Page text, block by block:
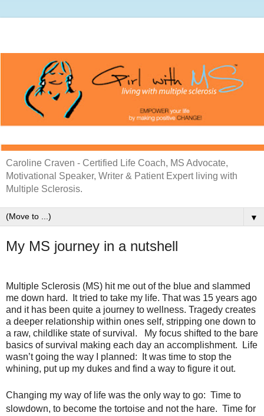
Caroline Craven - Certified Life Coach, MS Advocate,
Motivational Speaker, Writer & Patient Expert living with
Multiple Sclerosis.
▼
My MS journey in a nutshell
Multiple Sclerosis (MS) hit me out of the blue and slammed
me down hard. It tried to take my life. That was 15 years ago
and it has been quite a journey to wellness. Tragedy creates
a deeper relationship within ones self, stripping one down to
a raw, childlike state of survival. My focus shifted to the bare
basics of survival making each day an accomplishment. Life
wasn’t going the way I planned: It was time to stop the
whining, put up my dukes and find a way to figure it out.
Changing my way of life was the only way to go: Time to
slowdown, to become the tortoise and not the hare. Time for